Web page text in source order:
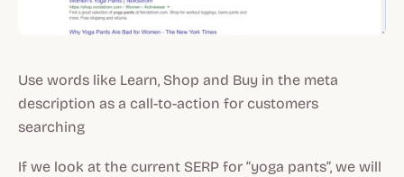
Use words like Learn, Shop and Buy in the meta
description as a call-to-action for customers
searching
If we look at the current SERP for “yoga pants”, we will